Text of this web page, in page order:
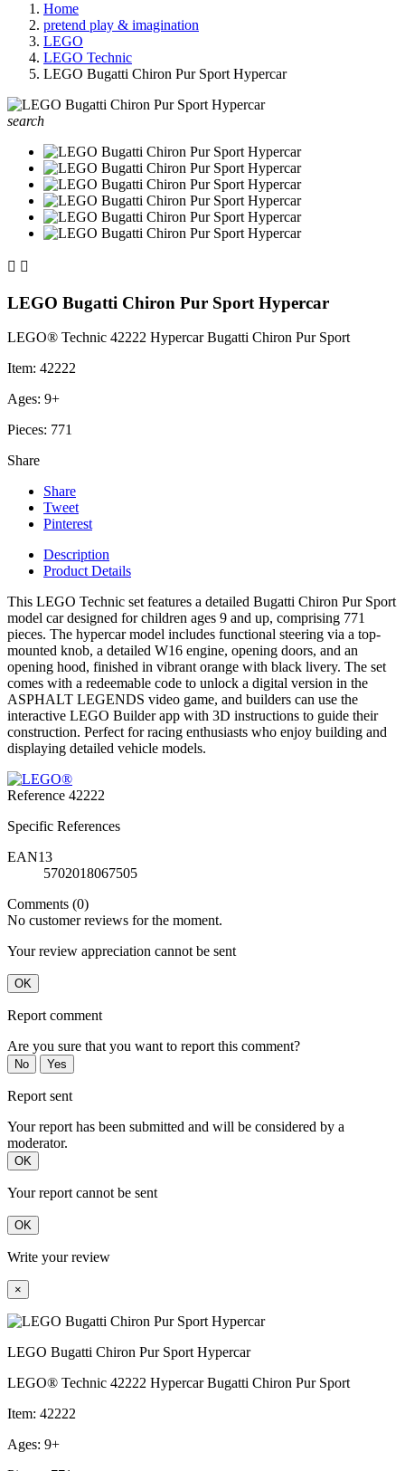
Home
pretend play & imagination
LEGO
LEGO Technic
LEGO Bugatti Chiron Pur Sport Hypercar
search
 
LEGO Bugatti Chiron Pur Sport Hypercar
LEGO® Technic 42222 Hypercar Bugatti Chiron Pur Sport
Item: 42222
Ages: 9+
Pieces: 771
Share
Share
Tweet
Pinterest
Description
Product Details
This LEGO Technic set features a detailed Bugatti Chiron Pur Sport
model car designed for children ages 9 and up, comprising 771
pieces. The hypercar model includes functional steering via a top-
mounted knob, a detailed W16 engine, opening doors, and an
opening hood, finished in vibrant orange with black livery. The set
comes with a redeemable code to unlock a digital version in the
ASPHALT LEGENDS video game, and builders can use the
interactive LEGO Builder app with 3D instructions to guide their
construction. Perfect for racing enthusiasts who enjoy building and
displaying detailed vehicle models.
Reference 42222
Specific References
EAN13
5702018067505
Comments (0)
No customer reviews for the moment.
Your review appreciation cannot be sent
OK
Report comment
Are you sure that you want to report this comment?
No Yes
Report sent
Your report has been submitted and will be considered by a
moderator.
OK
Your report cannot be sent
OK
Write your review
×
LEGO Bugatti Chiron Pur Sport Hypercar
LEGO® Technic 42222 Hypercar Bugatti Chiron Pur Sport
Item: 42222
Ages: 9+